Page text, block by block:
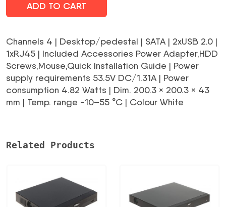
ADD TO CART
Channels 4 | Desktop/pedestal | SATA | 2xUSB 2.0 |
1xRJ45 | Included Accessories Power Adapter,HDD
Screws,Mouse,Quick Installation Guide | Power
supply requirements 53.5V DC/1.31A | Power
consumption 4.82 Watts | Dim. 200.3 × 200.3 × 43
mm | Temp. range -10–55 °C | Colour White
Related Products